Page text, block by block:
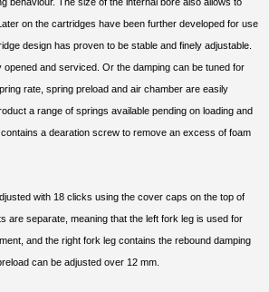
behaviour. The size of the internal bore also allows to
on the cartridges have been further developed for use
design has proven to be stable and finely adjustable.
opened and serviced. Or the damping can be tuned for
rate, spring preload and air chamber are easily
a range of springs available pending on loading and
a dearation screw to remove an excess of foam
with 18 clicks using the cover caps on the top of
are separate, meaning that the left fork leg is used for
and the right fork leg contains the rebound damping
can be adjusted over 12 mm.